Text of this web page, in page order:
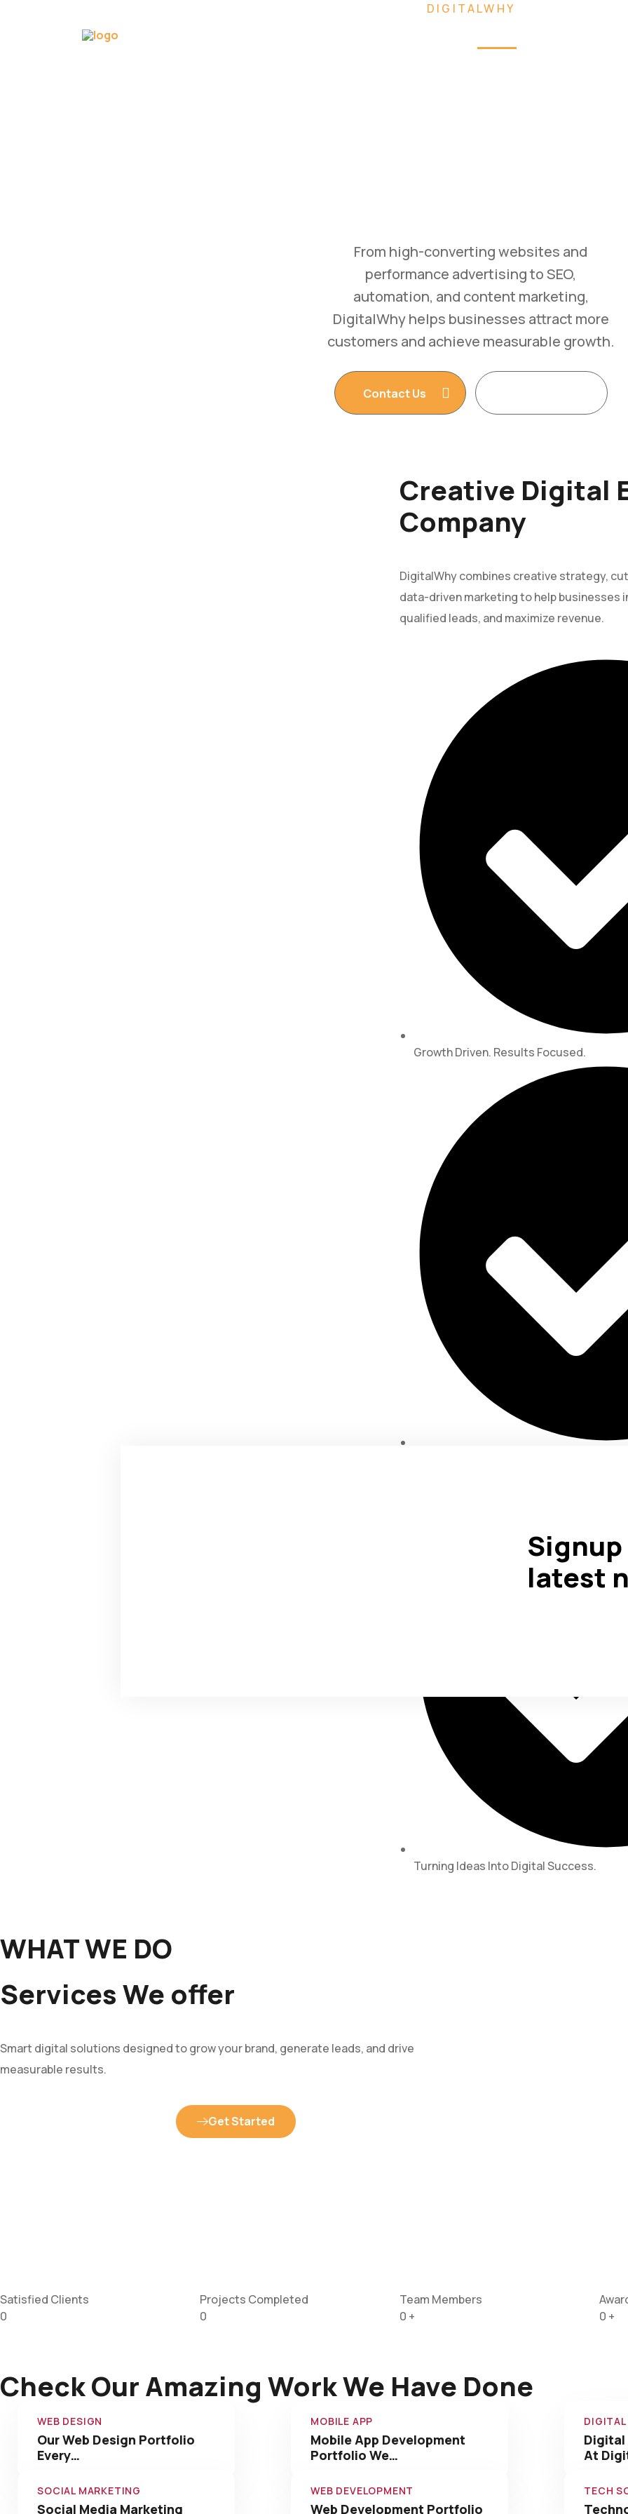
DIGITALWHY
DIGITAL
From high-converting websites and
performance advertising to SEO,
automation, and content marketing,
DigitalWhy helps businesses attract more
customers and achieve measurable growth.
Contact Us
Creative Digital
Company
DigitalWhy combines creative strategy,
data-driven marketing to help businesses
qualified leads, and maximize revenue.
Growth Driven. Results Focused.
Turning Ideas Into Digital Success.
WHAT WE DO
Services We offer
Smart digital solutions designed to grow your brand, generate leads, and drive
measurable results.
Get Started
Satisfied Clients
0
Projects Completed
0
Team Members
0 +
0 +
Check Our Amazing Work We Have Done
WEB DESIGN
Our Web Design Portfolio
Every…
MOBILE APP
Mobile App Development
Portfolio We…
At
SOCIAL MARKETING
Social Media Marketing
WEB DEVELOPMENT
Web Development Portfolio
TECH
latest